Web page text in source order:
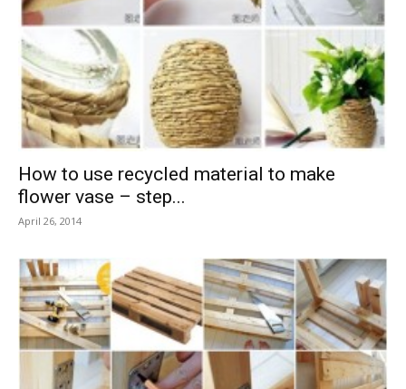
How to use recycled material to make
flower vase – step...
April 26, 2014